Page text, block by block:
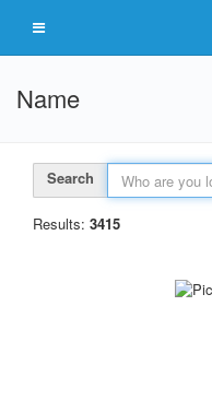
Name
Search
Results: 3415